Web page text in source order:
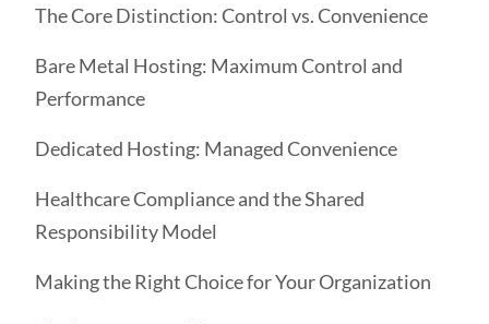
The Core Distinction: Control vs. Convenience
Bare Metal Hosting: Maximum Control and
Performance
Dedicated Hosting: Managed Convenience
Healthcare Compliance and the Shared
Responsibility Model
Making the Right Choice for Your Organization